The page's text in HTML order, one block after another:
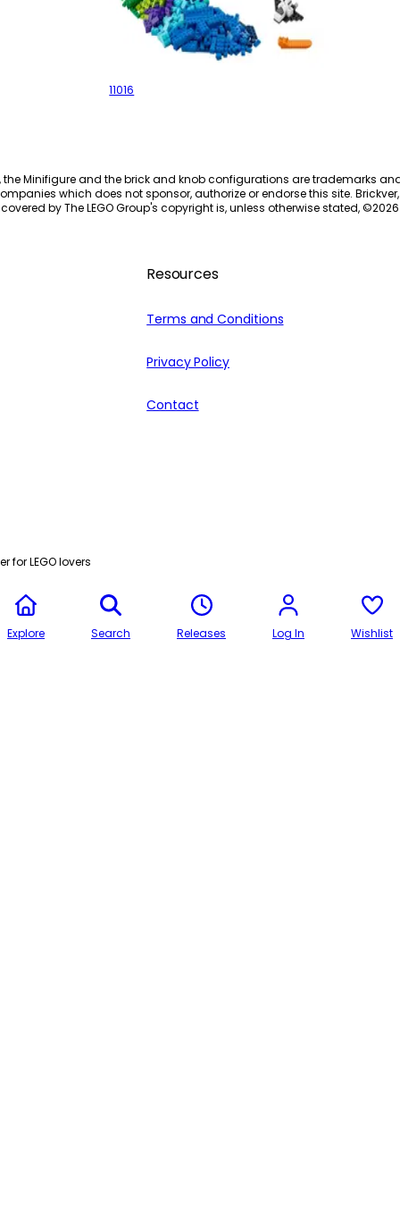
Creative Building Bricks
11016
the Minifigure and the brick and knob configurations are trademarks
which does not sponsor, authorize or endorse this site.
by The LEGO Group's copyright is, unless otherwise stated, ©2026
Resources
Terms and Conditions
Privacy Policy
Contact
for LEGO lovers
Explore Search Releases Log In Wishlist